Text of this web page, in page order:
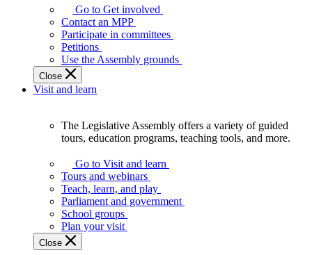
Legislature
works
best
when
get
involved.
Go to Get involved
Contact an MPP
Participate in committees
Petitions
Use the Assembly grounds
Close
Visit and learn
Assembly
offers
variety
guided
tours,
education
The Legislative Assembly offers a variety of guided
tours, education programs, teaching tools, and more.
Go to Visit and learn
Tours and webinars
Teach, learn, and play
Parliament and government
School groups
Plan your visit
Close